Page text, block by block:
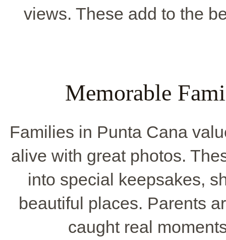
views. These add to the
Memorable
Families in Punta Cana
alive with great photos.
into special keepsakes,
beautiful places. Parents
caught real